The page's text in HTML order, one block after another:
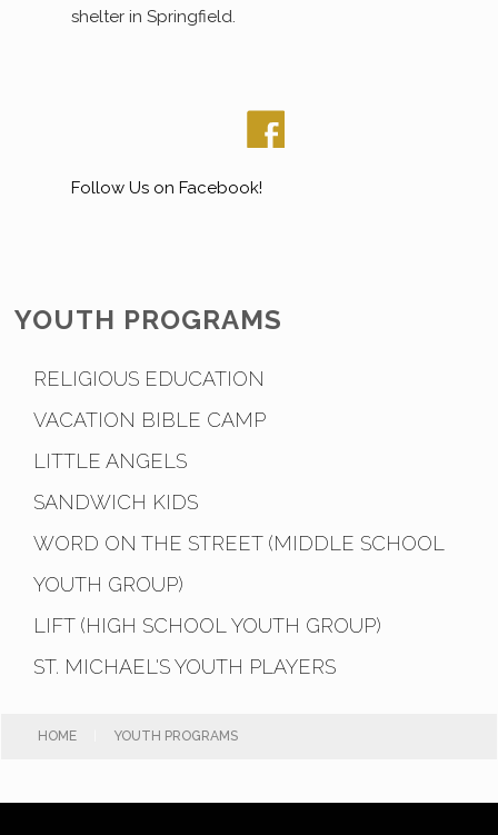
shelter in Springfield.
Follow Us on Facebook!
YOUTH PROGRAMS
RELIGIOUS EDUCATION
VACATION BIBLE CAMP
LITTLE ANGELS
SANDWICH KIDS
WORD ON THE STREET (MIDDLE SCHOOL
YOUTH GROUP)
LIFT (HIGH SCHOOL YOUTH GROUP)
ST. MICHAEL'S YOUTH PLAYERS
HOME YOUTH PROGRAMS